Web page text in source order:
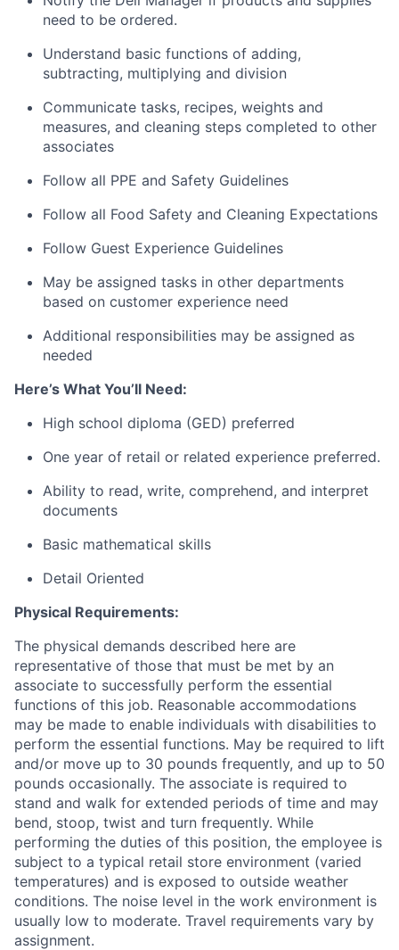
need to be ordered.
Understand basic functions of adding,
subtracting, multiplying and division
Communicate tasks, recipes, weights and
measures, and cleaning steps completed to other
associates
Follow all PPE and Safety Guidelines
Follow all Food Safety and Cleaning Expectations
Follow Guest Experience Guidelines
May be assigned tasks in other departments
based on customer experience need
Additional responsibilities may be assigned as
needed
Here’s What You’ll Need:
High school diploma (GED) preferred
One year of retail or related experience preferred.
Ability to read, write, comprehend, and interpret
documents
Basic mathematical skills
Detail Oriented
Physical Requirements:
The physical demands described here are
representative of those that must be met by an
associate to successfully perform the essential
functions of this job. Reasonable accommodations
may be made to enable individuals with disabilities to
perform the essential functions. May be required to lift
and/or move up to 30 pounds frequently, and up to 50
pounds occasionally. The associate is required to
stand and walk for extended periods of time and may
bend, stoop, twist and turn frequently. While
performing the duties of this position, the employee is
subject to a typical retail store environment (varied
temperatures) and is exposed to outside weather
conditions. The noise level in the work environment is
usually low to moderate. Travel requirements vary by
assignment.